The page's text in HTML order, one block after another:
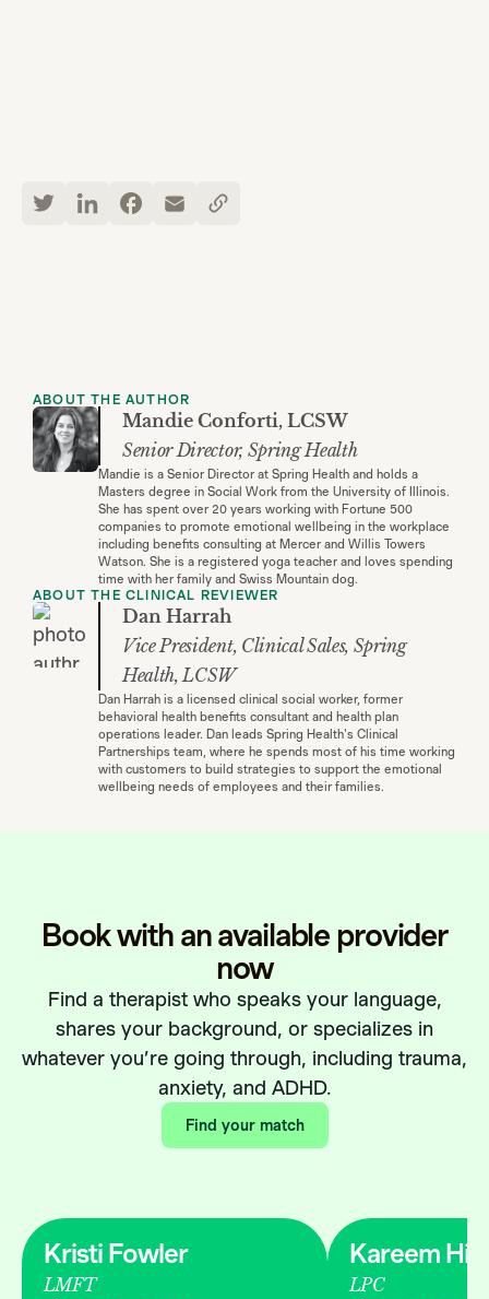
ABOUT THE AUTHOR
Mandie Conforti, LCSW
Senior Director, Spring Health
Mandie is a Senior Director at Spring Health and holds a
Masters degree in Social Work from the University of Illinois.
She has spent over 20 years working with Fortune 500
companies to promote emotional wellbeing in the workplace
including benefits consulting at Mercer and Willis Towers
Watson. She is a registered yoga teacher and loves spending
time with her family and Swiss Mountain dog.
ABOUT THE CLINICAL REVIEWER
Dan Harrah
Vice President, Clinical Sales, Spring
Health, LCSW
Dan Harrah is a licensed clinical social worker, former
behavioral health benefits consultant and health plan
operations leader. Dan leads Spring Health's Clinical
Partnerships team, where he spends most of his time working
with customers to build strategies to support the emotional
wellbeing needs of employees and their families.
Book with an available provider
now
Find a therapist who speaks your language,
shares your background, or specializes in
whatever you’re going through, including trauma,
anxiety, and ADHD.
Find your match
Kristi Fowler
LMFT
Kareem
LPC